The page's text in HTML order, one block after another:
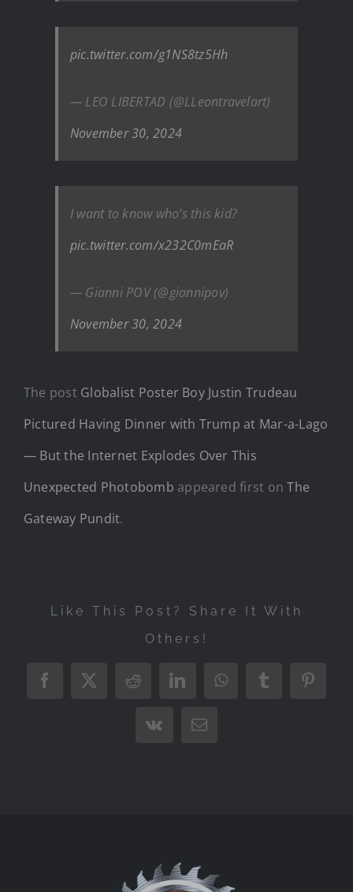
pic.twitter.com/g1NS8tz5Hh
— LEO LIBERTAD (@LLeontravelart)
November 30, 2024
I want to know who’s this kid?
pic.twitter.com/x232C0mEaR
— Gianni POV (@giannipov)
November 30, 2024
The post Globalist Poster Boy Justin Trudeau
Pictured Having Dinner with Trump at Mar-a-Lago
— But the Internet Explodes Over This
Unexpected Photobomb appeared first onThe
Gateway Pundit.
Like This Post? Share It With
Others!
Facebook
X RedditLinkedInWhatsAppTumblr
Vk Email